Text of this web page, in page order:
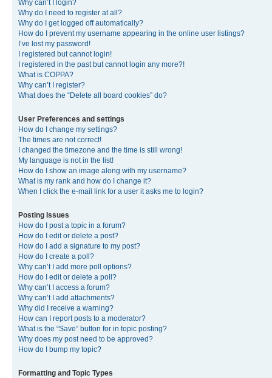
Why can’t I login?
Why do I need to register at all?
Why do I get logged off automatically?
How do I prevent my username appearing in the online user listings?
I’ve lost my password!
I registered but cannot login!
I registered in the past but cannot login any more?!
What is COPPA?
Why can’t I register?
What does the “Delete all board cookies” do?
User Preferences and settings
How do I change my settings?
The times are not correct!
I changed the timezone and the time is still wrong!
My language is not in the list!
How do I show an image along with my username?
What is my rank and how do I change it?
When I click the e-mail link for a user it asks me to login?
Posting Issues
How do I post a topic in a forum?
How do I edit or delete a post?
How do I add a signature to my post?
How do I create a poll?
Why can’t I add more poll options?
How do I edit or delete a poll?
Why can’t I access a forum?
Why can’t I add attachments?
Why did I receive a warning?
How can I report posts to a moderator?
What is the “Save” button for in topic posting?
Why does my post need to be approved?
How do I bump my topic?
Formatting and Topic Types